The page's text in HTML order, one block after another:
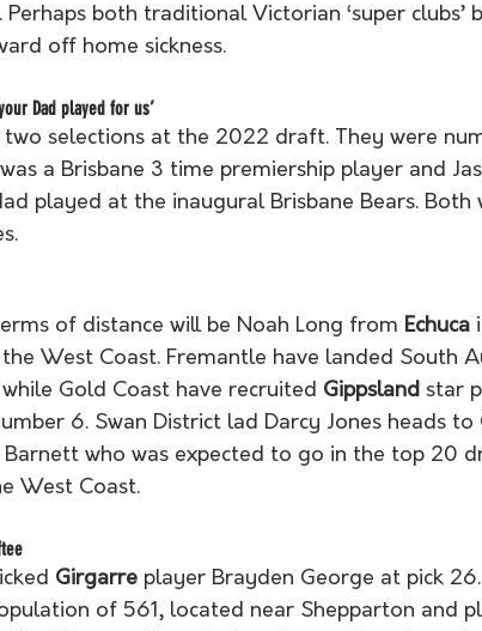
both traditional Victorian ‘super clubs’
off home sickness.
Dad played for us’
two selections at the 2022 draft. They were
a Brisbane 3 time premiership player and
played at the inaugural Brisbane Bears. Both
of distance will be Noah Long from Echuca
West Coast. Fremantle have landed South
Gold Coast have recruited Gippsland star
6. Swan District lad Darcy Jones heads to
who was expected to go in the top 20
West Coast.
Girgarre player Brayden George at pick
of 561, located near Shepparton and